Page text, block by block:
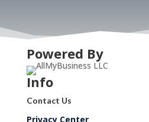
Powered By
Info
Contact Us
Privacy Center